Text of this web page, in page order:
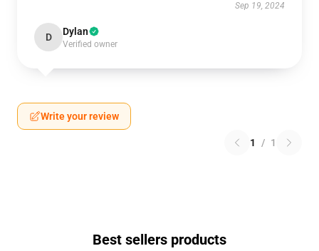
Sep 19, 2024
D Dylan
Verified owner
Write your review
1 / 1
Best sellers products